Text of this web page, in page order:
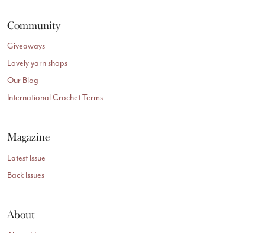
Community
Giveaways
Lovely yarn shops
Our Blog
International Crochet Terms
Magazine
Latest Issue
Back Issues
About